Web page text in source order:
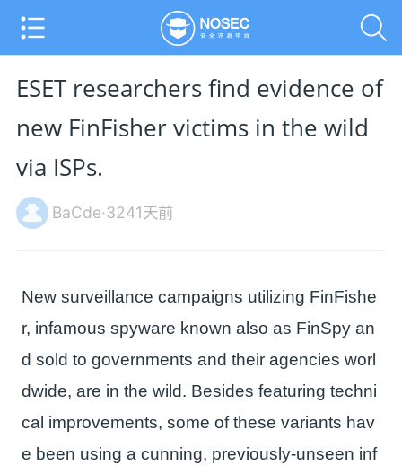
ESET researchers find evidence of
new FinFisher victims in the wild
via ISPs.
BaCde·3241天前
New surveillance campaigns utilizing FinFishe
r, infamous spyware known also as FinSpy an
d sold to governments and their agencies worl
dwide, are in the wild. Besides featuring techni
cal improvements, some of these variants hav
e been using a cunning, previously-unseen inf